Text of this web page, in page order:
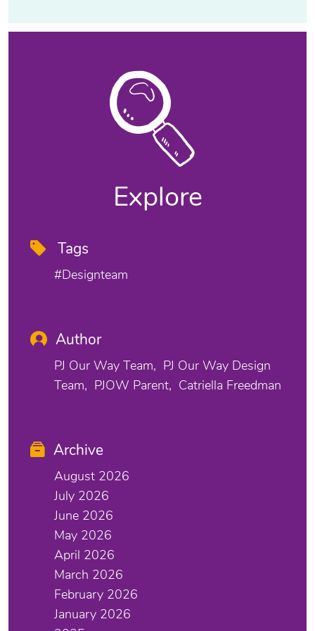
Explore
Tags
#designteam
Author
PJ Our Way Team
PJ Our Way Design
Team
PJOW Parent Catriella Freedman
Archive
August 2026
July 2026
June 2026
May 2026
April 2026
March 2026
February 2026
January 2026